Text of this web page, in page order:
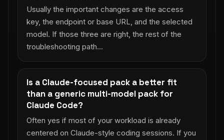
Usually the important changes are the access
key, the endpoint or base URL, and the selected
model. If those three are right, the rest of the
troubleshooting path...
Is a Claude-focused pack a better fit
than a generic multi-model pack for
Claude Code?
Often yes if most of your workload is already
centered on Claude-style coding sessions. If you